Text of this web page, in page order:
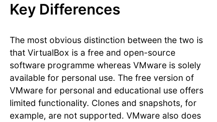
Key Differences
The most obvious distinction between the two is
that VirtualBox is a free and open-source
software programme whereas VMware is solely
available for personal use. The free version of
VMware for personal and educational use offers
limited functionality. Clones and snapshots, for
example, are not supported. VMware also does